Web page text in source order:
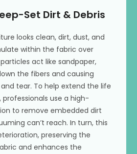
Set Dirt & Debris
looks clean, dirt, dust, and
within the fabric over
act like sandpaper,
the fibers and causing
tear. To help extend the life
use a high-
to remove embedded dirt
can’t reach. In turn, this
preserving the
and enhances the